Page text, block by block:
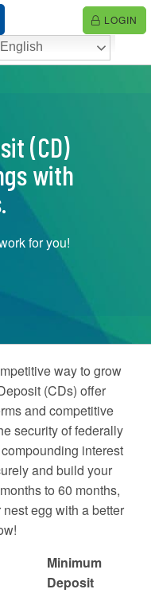
LOGIN
English
(CD)
with
for you!
way to grow
(CDs) offer
and competitive
security of federally
interest
and build your
to 60 months,
egg with a better
Minimum
Deposit